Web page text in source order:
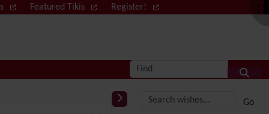
Featured Tikis Register!
Find
More content